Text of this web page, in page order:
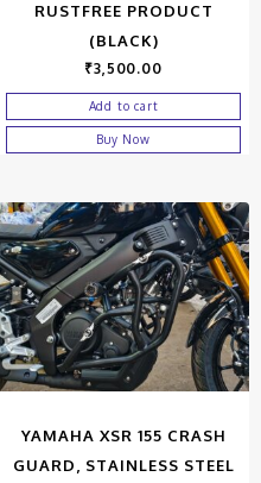
RUSTFREE PRODUCT
(BLACK)
₹3,500.00
Add to cart
Buy Now
YAMAHA XSR 155 CRASH
GUARD, STAINLESS STEEL